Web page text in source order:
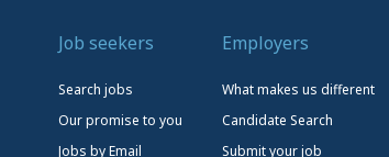
Job seekers
Search jobs
Our promise to you
Jobs by Email
Employers
What makes us different
Candidate Search
Submit your job